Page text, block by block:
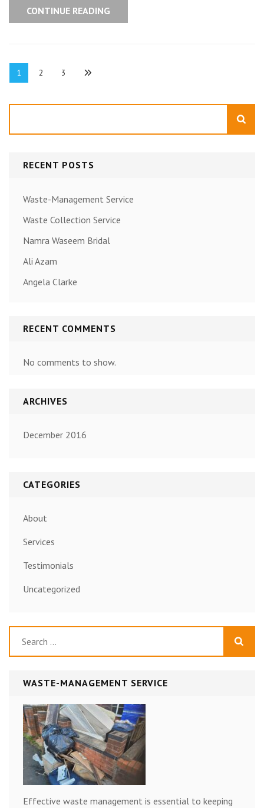
CONTINUE READING
Posts
pagination
Page
1 Page
2 Page
3
RECENT POSTS
Waste-Management Service
Waste Collection Service
Namra Waseem Bridal
Ali Azam
Angela Clarke
RECENT COMMENTS
No comments to show.
ARCHIVES
December 2016
CATEGORIES
About
Services
Testimonials
Uncategorized
for:
WASTE-MANAGEMENT SERVICE
Effective waste management is essential to keeping